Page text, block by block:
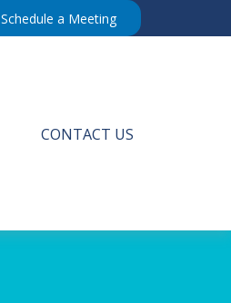
Schedule a Meeting
CONTACT US